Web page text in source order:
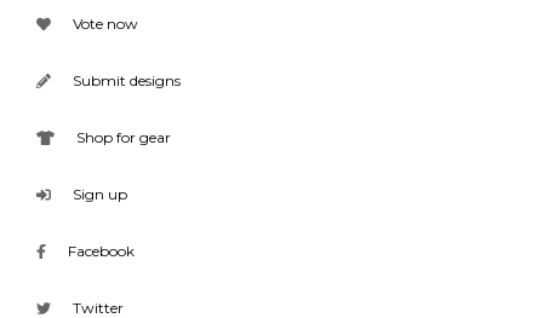
Vote now
Submit designs
Shop for gear
Sign up
Facebook
Twitter